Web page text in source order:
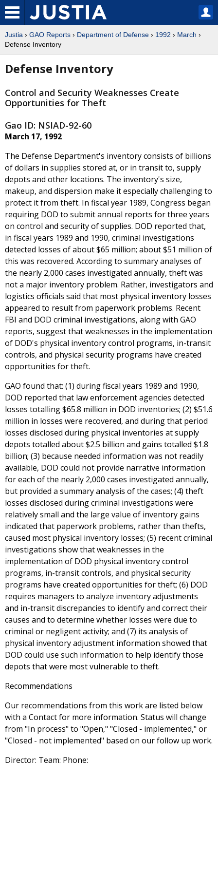
Justia › GAO Reports › Department of Defense › 1992 › March ›
Defense Inventory
Defense Inventory
Control and Security Weaknesses Create
Opportunities for Theft
Gao ID: NSIAD-92-60
March 17, 1992
The Defense Department's inventory consists of billions
of dollars in supplies stored at, or in transit to, supply
depots and other locations. The inventory's size,
makeup, and dispersion make it especially challenging to
protect it from theft. In fiscal year 1989, Congress began
requiring DOD to submit annual reports for three years
on control and security of supplies. DOD reported that,
in fiscal years 1989 and 1990, criminal investigations
detected losses of about $65 million; about $51 million of
this was recovered. According to summary analyses of
the nearly 2,000 cases investigated annually, theft was
not a major inventory problem. Rather, investigators and
logistics officials said that most physical inventory losses
appeared to result from paperwork problems. Recent
FBI and DOD criminal investigations, along with GAO
reports, suggest that weaknesses in the implementation
of DOD's physical inventory control programs, in-transit
controls, and physical security programs have created
opportunities for theft.
GAO found that: (1) during fiscal years 1989 and 1990,
DOD reported that law enforcement agencies detected
losses totalling $65.8 million in DOD inventories; (2) $51.6
million in losses were recovered, and during that period
losses disclosed during physical inventories at supply
depots totalled about $2.5 billion and gains totalled $1.8
billion; (3) because needed information was not readily
available, DOD could not provide narrative information
for each of the nearly 2,000 cases investigated annually,
but provided a summary analysis of the cases; (4) theft
losses disclosed during criminal investigations were
relatively small and the large value of inventory gains
indicated that paperwork problems, rather than thefts,
caused most physical inventory losses; (5) recent criminal
investigations show that weaknesses in the
implementation of DOD physical inventory control
programs, in-transit controls, and physical security
programs have created opportunities for theft; (6) DOD
requires managers to analyze inventory adjustments
and in-transit discrepancies to identify and correct their
causes and to determine whether losses were due to
criminal or negligent activity; and (7) its analysis of
physical inventory adjustment information showed that
DOD could use such information to help identify those
depots that were most vulnerable to theft.
Recommendations
Our recommendations from this work are listed below
with a Contact for more information. Status will change
from "In process" to "Open," "Closed - implemented," or
"Closed - not implemented" based on our follow up work.
Director: Team: Phone: